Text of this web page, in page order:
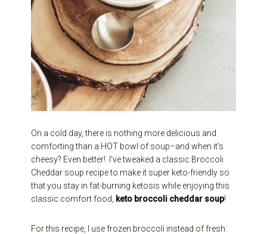
On a cold day, there is nothing more delicious and
comforting than a HOT bowl of soup–and when it’s
cheesy? Even better! I’ve tweaked a classic Broccoli
Cheddar soup recipe to make it super keto-friendly so
that you stay in fat-burning ketosis while enjoying this
classic comfort food, keto broccoli cheddar soup!
For this recipe, I use frozen broccoli instead of fresh.